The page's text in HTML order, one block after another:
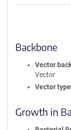
Backbone
Vector
Vector
Vector type
Growth in